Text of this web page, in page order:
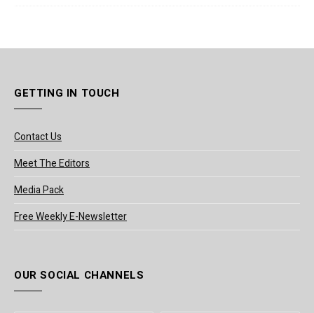
GETTING IN TOUCH
Contact Us
Meet The Editors
Media Pack
Free Weekly E-Newsletter
OUR SOCIAL CHANNELS